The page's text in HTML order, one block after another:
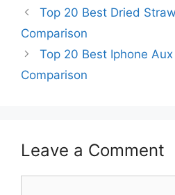
Top 20 Best Dried
Comparison
Top 20 Best Iphone
Comparison
Leave a Comment